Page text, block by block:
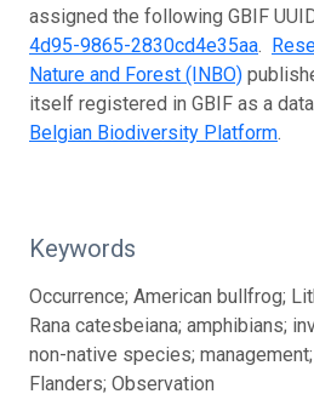
assigned the following GBIF
4d95-9865-2830cd4e35aa.
Nature and Forest (INBO)
itself registered in GBIF as a
Belgian Biodiversity Platform.
Keywords
Occurrence; American bullfrog;
Rana catesbeiana; amphibians;
non-native species;
Flanders; Observation